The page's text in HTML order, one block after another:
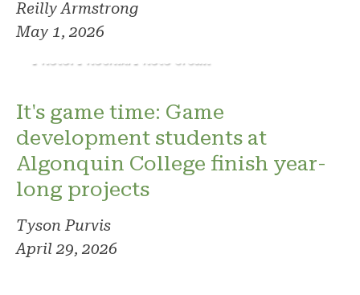
Reilly Armstrong
May 1, 2026
Photo: Phoenix. Photo credit
It's game time: Game
development students at
Algonquin College finish year-
long projects
Tyson Purvis
April 29, 2026